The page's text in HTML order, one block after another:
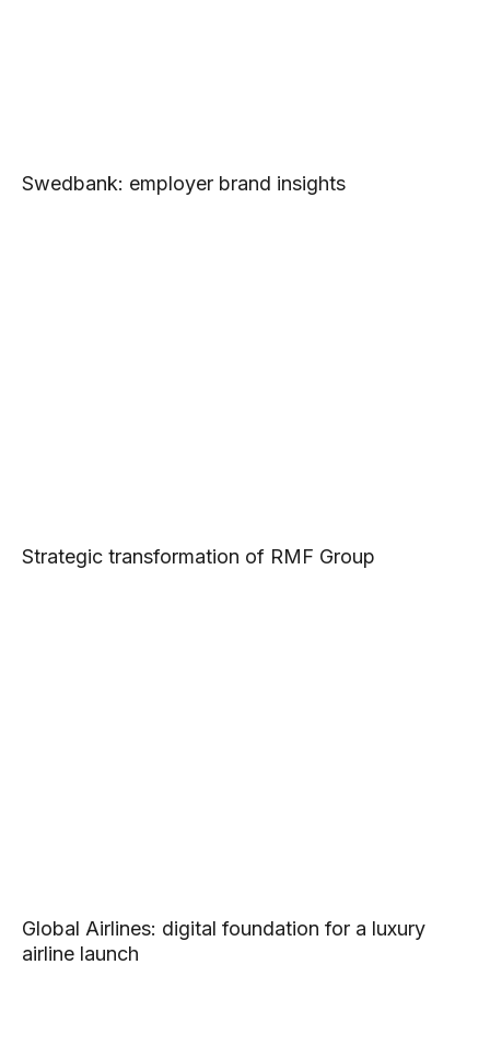
Swedbank: employer brand insights
Strategic transformation of RMF Group
Global Airlines: digital foundation for a luxury
airline launch